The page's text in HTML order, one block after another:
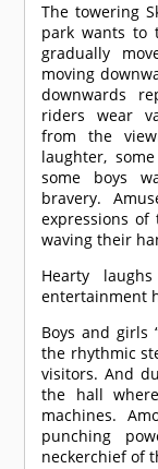
The towering
park wants to
gradually
moving
downwards
riders wear
from the
laughter,
some boys
bravery.
expressions
waving their
Hearty
entertainment
Boys and girls
the rhythmic
visitors. And
the hall
machines.
punching
neckerchief of